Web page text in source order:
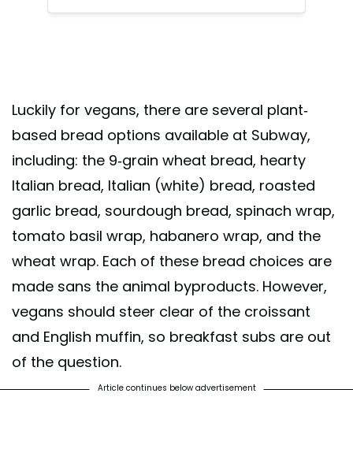
Luckily for vegans, there are several plant-
based bread options available at Subway,
including: the 9-grain wheat bread, hearty
Italian bread, Italian (white) bread, roasted
garlic bread, sourdough bread, spinach wrap,
tomato basil wrap, habanero wrap, and the
wheat wrap. Each of these bread choices are
made sans the animal byproducts. However,
vegans should steer clear of the croissant
and English muffin, so breakfast subs are out
of the question.
Article continues below advertisement